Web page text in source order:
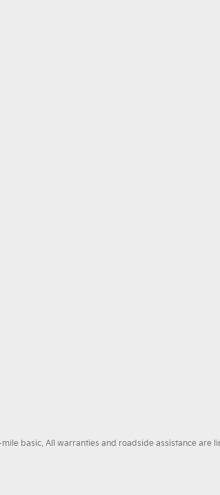
basic. All warranties and roadside assistance are